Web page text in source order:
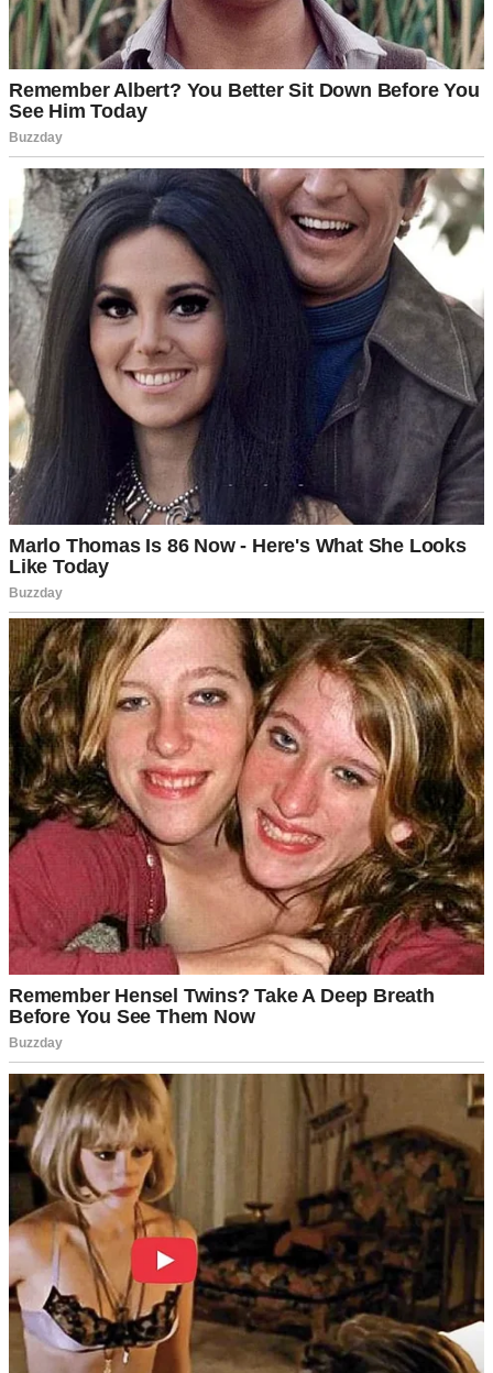
After sitting through several family dinners at his parents’ luxurious
home, where I’d felt more like a slightly favored member of the staff
rather than a future member of the family, this was huge.
And I’d heard so much about their July 15 “Family Day”
celebration. They dressed up, sat down together for a nice dinner,
made speeches, and exchanged gifts. It sounded really sweet.